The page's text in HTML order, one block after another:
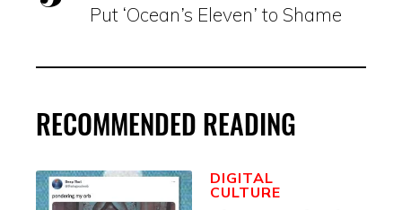
Put ‘Ocean’s Eleven’ to Shame
RECOMMENDED READING
DIGITAL
CULTURE